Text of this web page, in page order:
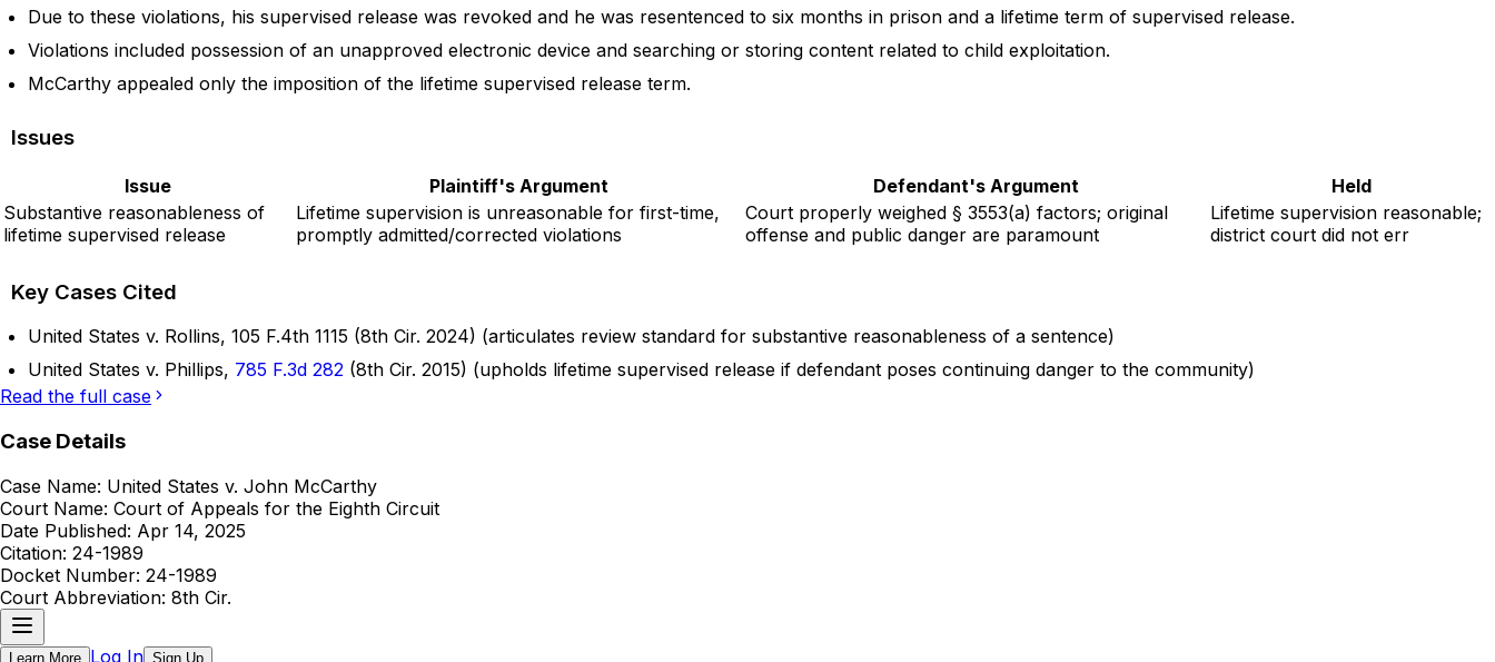
Due to these violations, his supervised release was revoked and he was resentenced to six months in prison and a lifetime term of supervised release.
Violations included possession of an unapproved electronic device and searching or storing content related to child exploitation.
McCarthy appealed only the imposition of the lifetime supervised release term.
Issues
Issue Plaintiff's Argument Defendant's Argument
Held
Substantive reasonableness of
lifetime supervised release
Lifetime supervision is unreasonable for first-time,
promptly admitted/corrected violations
Court properly weighed § 3553(a) factors; original
offense and public danger are paramount
Lifetime supervision reasonable;
district court did not err
Key Cases Cited
United States v. Rollins, 105 F.4th 1115 (8th Cir. 2024) (articulates review standard for substantive reasonableness of a sentence)
United States v. Phillips, 785 F.3d 282 (8th Cir. 2015) (upholds lifetime supervised release if defendant poses continuing danger to the community)
Read the full case
Case Details
Case Name: United States v. John McCarthy
Court Name: Court of Appeals for the Eighth Circuit
Date Published: Apr 14, 2025
Citation: 24-1989
Docket Number: 24-1989
Court Abbreviation: 8th Cir.
Learn More Log In Sign Up